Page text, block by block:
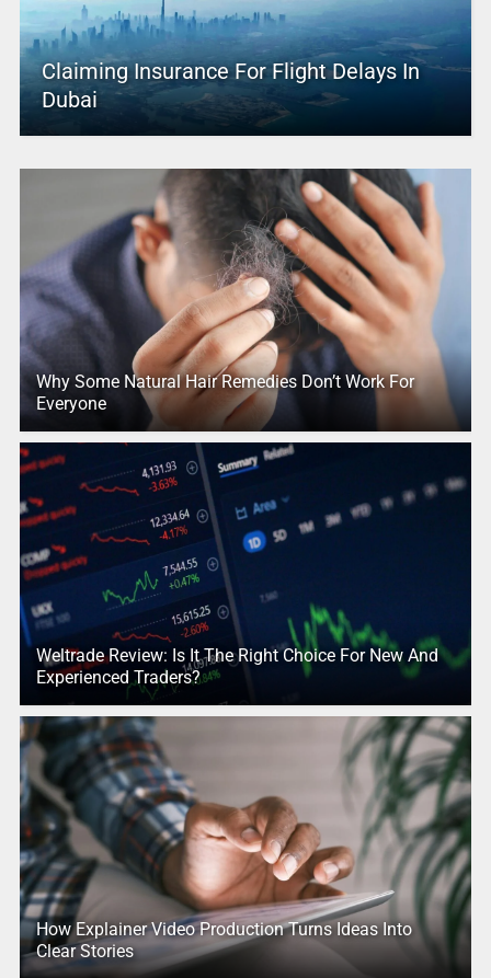
Claiming Insurance For Flight Delays In
Dubai
Why Some Natural Hair Remedies Don’t Work For
Everyone
Weltrade Review: Is It The Right Choice For New And
Experienced Traders?
How Explainer Video Production Turns Ideas Into
Clear Stories